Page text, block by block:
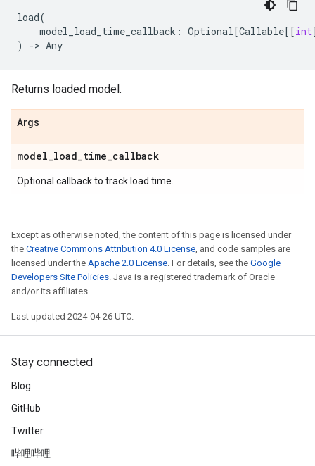
load(
model_load_time_callback : Optional[Callable[[int
)
-> Any
Returns loaded model.
Args
model_load_time_callback
Optional callback to track load time.
Except as otherwise noted, the content of this page is licensed under
the Creative Commons Attribution 4.0 License, and code samples are
licensed under the Apache 2.0 License. For details, see the Google
Developers Site Policies. Java is a registered trademark of Oracle
and/or its affiliates.
Last updated 2024-04-26 UTC.
Stay connected
Blog
GitHub
Twitter
哔哩哔哩